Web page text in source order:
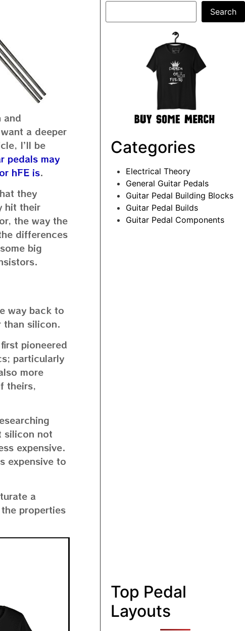
and
a deeper
I’ll be
pedals may
hFE is.
they
hit their
the way the
differences
big
way back to
than silicon.
pioneered
particularly
more
theirs,
silicon not
expensive.
expensive to
a
properties
Search
Categories
Electrical Theory
General Guitar Pedals
Guitar Pedal Building Blocks
Guitar Pedal Builds
Guitar Pedal Components
Top Pedal
Layouts